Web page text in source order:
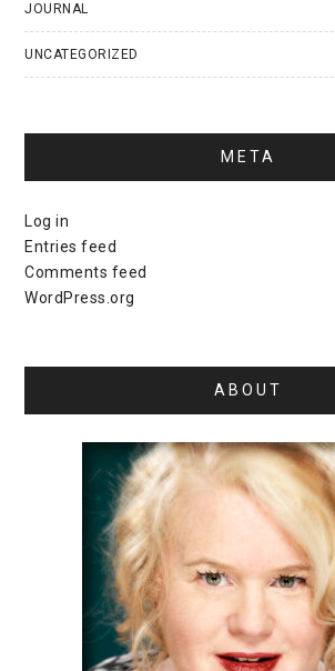
JOURNAL
UNCATEGORIZED
META
Log in
Entries feed
Comments feed
WordPress.org
ABOUT